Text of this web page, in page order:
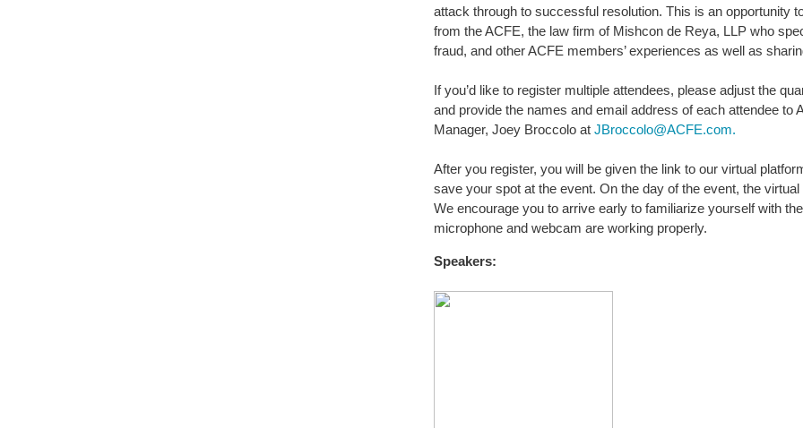
attack through to successful resolution. This is an opportunity
from the ACFE, the law firm of Mishcon de Reya, LLP who
fraud, and other ACFE members’ experiences as well as
If you’d like to register multiple attendees, please adjust the
and provide the names and email address of each attendee to
Manager, Joey Broccolo at JBroccolo@ACFE.com.
After you register, you will be given the link to our virtual
save your spot at the event. On the day of the event, the
We encourage you to arrive early to familiarize yourself with
microphone and webcam are working properly.
Speakers: